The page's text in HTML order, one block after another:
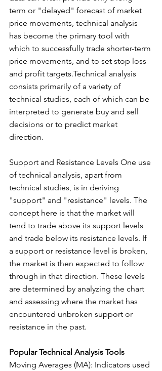
term or "delayed" forecast of market
price movements, technical analysis
has become the primary tool with
which to successfully trade shorter-term
price movements, and to set stop loss
and profit targets.Technical analysis
consists primarily of a variety of
technical studies, each of which can be
interpreted to generate buy and sell
decisions or to predict market
direction.
Support and Resistance Levels One use
of technical analysis, apart from
technical studies, is in deriving
"support" and "resistance" levels. The
concept here is that the market will
tend to trade above its support levels
and trade below its resistance levels. If
a support or resistance level is broken,
the market is then expected to follow
through in that direction. These levels
are determined by analyzing the chart
and assessing where the market has
encountered unbroken support or
resistance in the past.
Popular Technical Analysis Tools
Moving Averages (MA): Indicators used